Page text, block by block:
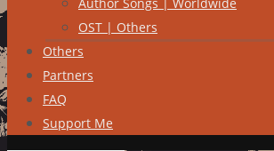
OST | Others
Others
Partners
FAQ
Support Me